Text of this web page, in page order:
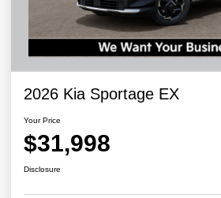
2026 Kia Sportage EX
Your Price
$31,998
Disclosure